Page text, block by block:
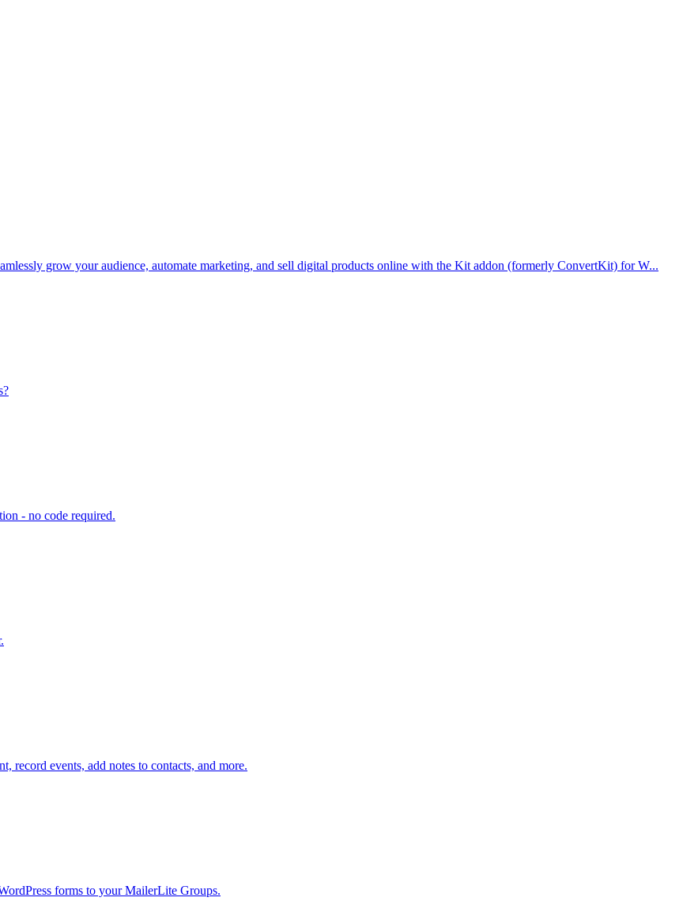
grow your audience, automate marketing, and sell digital products online with the Kit addon (formerly ConvertKit) for W...
- no code required.
record events, add notes to contacts, and more.
forms to your MailerLite Groups.